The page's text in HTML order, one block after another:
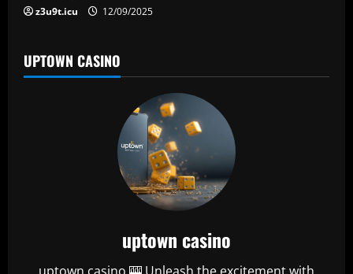
z3u9t.icu 12/09/2025
UPTOWN CASINO
uptown casino
uptown casino 🎰 Unleash the excitement with